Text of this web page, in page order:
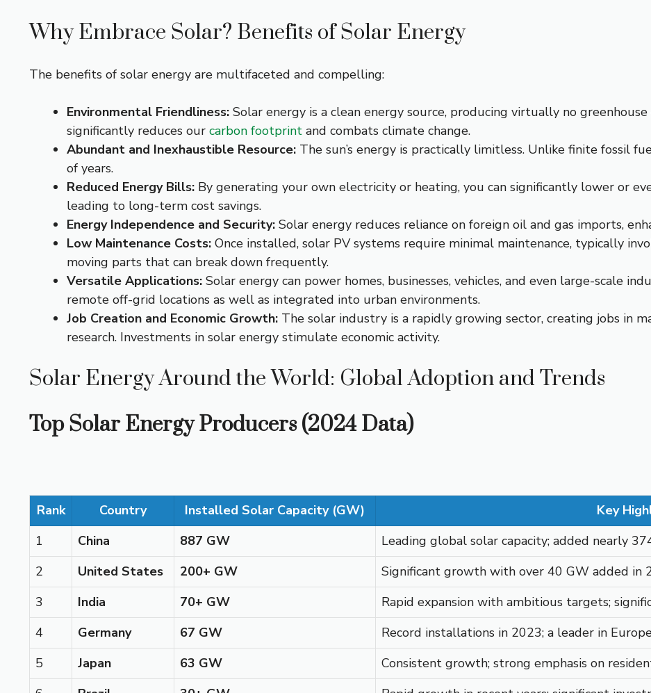
Why Embrace Solar? Benefits of Solar Energy
The benefits of solar energy are multifaceted and compelling:
Environmental Friendliness: Solar energy is a clean energy source, producing virtually no
significantly reduces our carbon footprint and combats climate change.
Abundant and Inexhaustible Resource: The sun’s energy is practically limitless. Unlike finite fossil
of years.
Reduced Energy Bills: By generating your own electricity or heating, you can significantly lower or
leading to long-term cost savings.
Energy Independence and Security: Solar energy reduces reliance on foreign oil and gas imports,
Low Maintenance Costs: Once installed, solar PV systems require minimal maintenance, typically
moving parts that can break down frequently.
Versatile Applications: Solar energy can power homes, businesses, vehicles, and even large-scale
remote off-grid locations as well as integrated into urban environments.
Job Creation and Economic Growth: The solar industry is a rapidly growing sector, creating jobs in
research. Investments in solar energy stimulate economic activity.
Solar Energy Around the World: Global Adoption and Trends
Top Solar Energy Producers (2024 Data)
Rank Country Installed Solar Capacity (GW)
Key
1
China 887 GW
Leading global solar capacity; added nearly
2
United States 200+ GW Significant growth with over 40 GW added in
3
India 70+ GW
Rapid expansion with ambitious targets;
4
Germany 67 GW Record installations in 2023; a leader in
5
Japan 63 GW Consistent growth; strong emphasis on